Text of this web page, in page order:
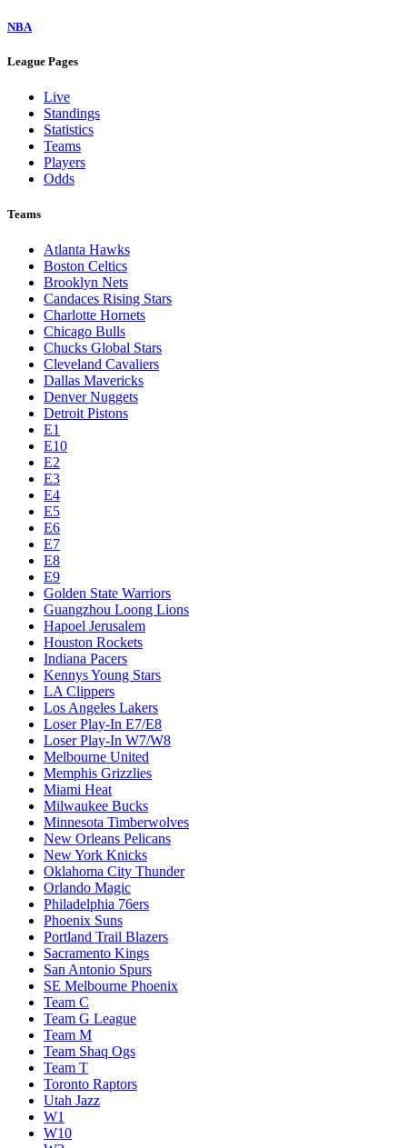
NBA
League Pages
Live
Standings
Statistics
Teams
Players
Odds
Teams
Atlanta Hawks
Boston Celtics
Brooklyn Nets
Candaces Rising Stars
Charlotte Hornets
Chicago Bulls
Chucks Global Stars
Cleveland Cavaliers
Dallas Mavericks
Denver Nuggets
Detroit Pistons
E1
E10
E2
E3
E4
E5
E6
E7
E8
E9
Golden State Warriors
Guangzhou Loong Lions
Hapoel Jerusalem
Houston Rockets
Indiana Pacers
Kennys Young Stars
LA Clippers
Los Angeles Lakers
Loser Play-In E7/E8
Loser Play-In W7/W8
Melbourne United
Memphis Grizzlies
Miami Heat
Milwaukee Bucks
Minnesota Timberwolves
New Orleans Pelicans
New York Knicks
Oklahoma City Thunder
Orlando Magic
Philadelphia 76ers
Phoenix Suns
Portland Trail Blazers
Sacramento Kings
San Antonio Spurs
SE Melbourne Phoenix
Team C
Team G League
Team M
Team Shaq Ogs
Team T
Toronto Raptors
Utah Jazz
W1
W10